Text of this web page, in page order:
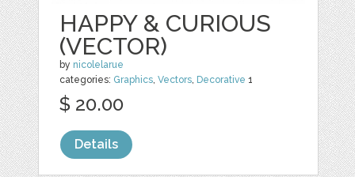
HAPPY & CURIOUS
(VECTOR)
by nicolelarue
categories: Graphics,Vectors, Decorative 1
$ 20.00
Details